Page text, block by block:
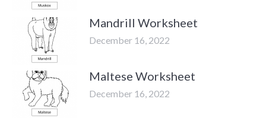
Mandrill Worksheet
December 16, 2022
Maltese Worksheet
December 16, 2022